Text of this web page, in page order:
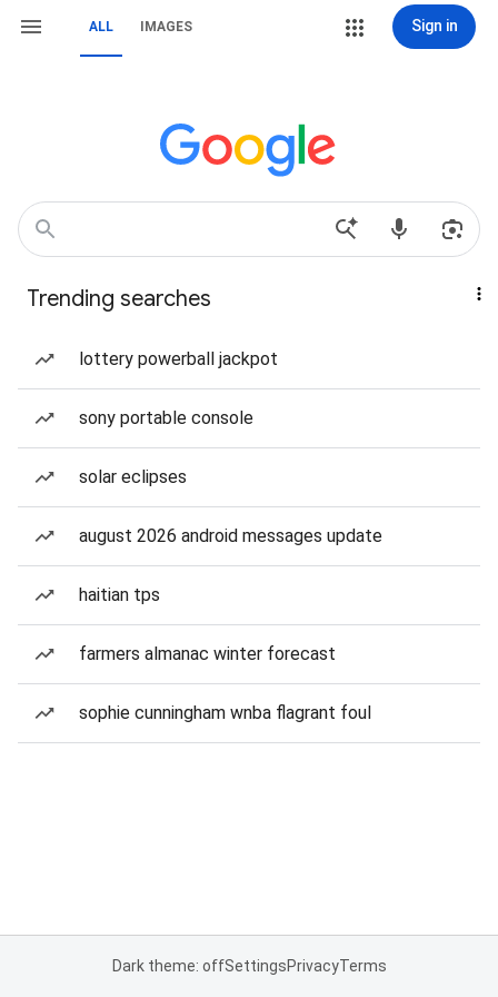
ALL IMAGES Sign in
Trending searches
lottery powerball jackpot
sony portable console
solar eclipses
august 2026 android messages update
haitian tps
farmers almanac winter forecast
sophie cunningham wnba flagrant foul
Dark theme: offSettingsPrivacyTerms